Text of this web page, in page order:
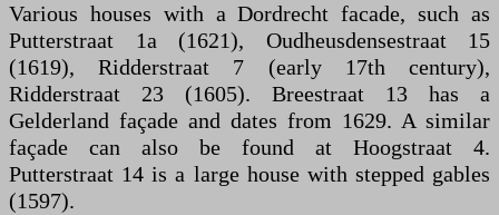
Various houses with a Dordrecht facade, such as
Putterstraat 1a (1621), Oudheusdensestraat 15
(1619), Ridderstraat 7 (early 17th century),
Ridderstraat 23 (1605). Breestraat 13 has a
Gelderland façade and dates from 1629. A similar
façade can also be found at Hoogstraat 4.
Putterstraat 14 is a large house with stepped gables
(1597).